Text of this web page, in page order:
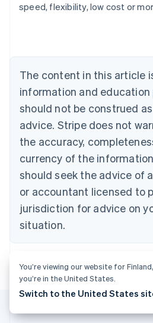
speed, flexibility, low cost or
The content in this article
information and education
should not be construed
advice. Stripe does not
the accuracy,
currency of the
should seek the advice of
or accountant licensed to
jurisdiction for advice on
situation.
Australia
NederlandsFrançaisDeutsch
PortuguêsEnglish
Bulgaria
English
Canada
EnglishFrançais
Croatia
Cyprus
English
Czech Republic
English
Denmark
English
Finland
FrançaisEnglish
You’re viewing our website for
you’re in the United States.
Switch to the United States